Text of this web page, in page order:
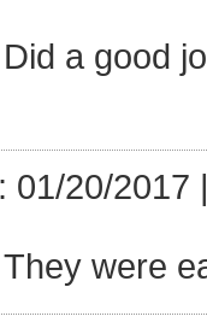
Did a good
01/20/2017
They were